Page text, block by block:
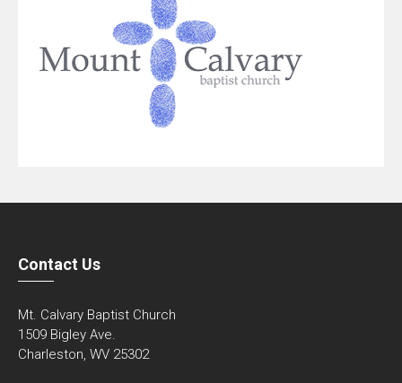
Contact Us
Mt. Calvary Baptist Church
1509 Bigley Ave.
Charleston, WV 25302